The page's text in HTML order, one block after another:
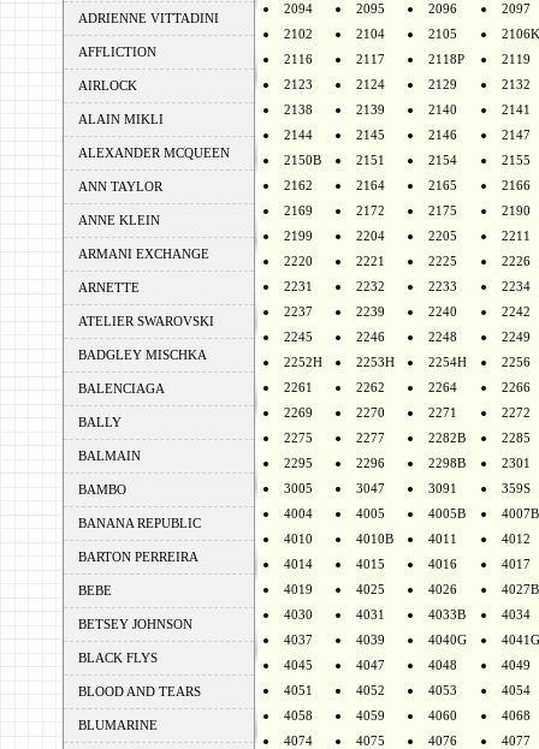
ADRIENNE VITTADINI
AFFLICTION
AIRLOCK
ALAIN MIKLI
ALEXANDER MCQUEEN
ANN TAYLOR
ANNE KLEIN
ARMANI EXCHANGE
ARNETTE
ATELIER SWAROVSKI
BADGLEY MISCHKA
BALENCIAGA
BALLY
BALMAIN
BAMBO
BANANA REPUBLIC
BARTON PERREIRA
BEBE
BETSEY JOHNSON
BLACK FLYS
BLOOD AND TEARS
BLUMARINE
2094
2095 2096
2097
2102
2104 2105
2106K
2116
2117 2118P
2119
2123
2124 2129
2132
2138
2139 2140
2141
2144
2145 2146
2147
2150B
2151 2154
2155
2162
2164 2165
2166
2169
2172 2175
2190
2199
2204 2205
2211
2220
2221 2225
2226
2231
2232 2233
2234
2237
2239 2240
2242
2245
2246 2248
2249
2252H
2253H 2254H
2256
2261
2262 2264
2266
2269
2270 2271
2272
2275
2277 2282B
2285
2295
2296 2298B
2301
3005
3047 3091
359S
4004
4005 4005B
4007B
4010
4010B 4011
4012
4014
4015 4016
4017
4019
4025 4026
4027B
4030
4031 4033B
4034
4037
4039 4040G
4041G
4045
4047 4048
4049
4051
4052 4053
4054
4058
4059 4060
4068
4074
4075 4076
4077